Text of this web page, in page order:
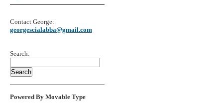
Contact George:
georgescialabba@gmail.com
Search:
Powered By Movable Type